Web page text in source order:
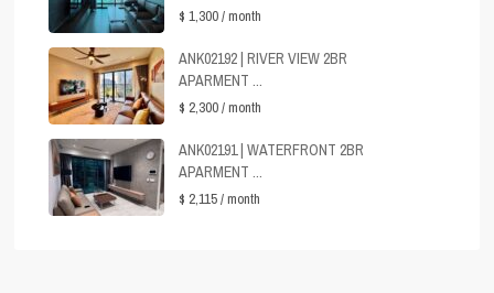
$ 1,300/ month
ANK02192 | RIVER VIEW 2BR
APARMENT ...
$ 2,300/ month
ANK02191 | WATERFRONT 2BR
APARMENT ...
$ 2,115/ month